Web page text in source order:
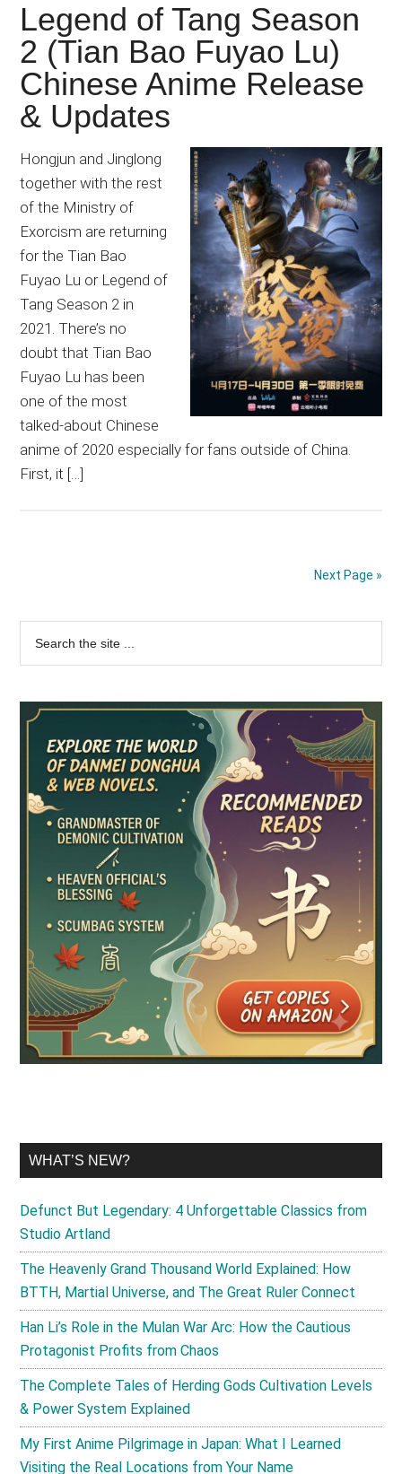
Legend of Tang Season
2 (Tian Bao Fuyao Lu)
Chinese Anime Release
& Updates
Hongjun and Jinglong
together with the rest
of the Ministry of
Exorcism are returning
for the Tian Bao
Fuyao Lu or Legend of
Tang Season 2 in
2021. There’s no
doubt that Tian Bao
Fuyao Lu has been
one of the most
talked-about Chinese
anime of 2020 especially for fans outside of China.
First, it […]
Next Page »
Primary
Sidebar
...
WHAT’S NEW?
Defunct But Legendary: 4 Unforgettable Classics from
Studio Artland
The Heavenly Grand Thousand World Explained: How
BTTH, Martial Universe, and The Great Ruler Connect
Han Li’s Role in the Mulan War Arc: How the Cautious
Protagonist Profits from Chaos
The Complete Tales of Herding Gods Cultivation Levels
& Power System Explained
My First Anime Pilgrimage in Japan: What I Learned
Visiting the Real Locations from Your Name